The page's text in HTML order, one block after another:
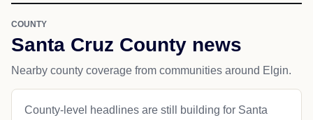
COUNTY
Santa Cruz County news
Nearby county coverage from communities around Elgin.
County-level headlines are still building for Santa